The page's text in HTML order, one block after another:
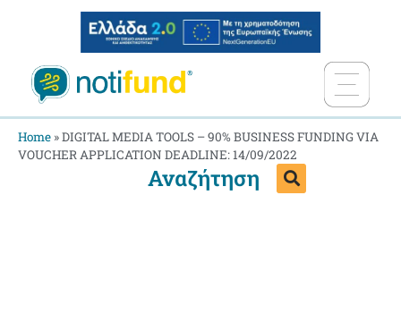
Home »DIGITAL MEDIA TOOLS – 90% BUSINESS FUNDING VIA
VOUCHER APPLICATION DEADLINE: 14/09/2022
Αναζήτηση